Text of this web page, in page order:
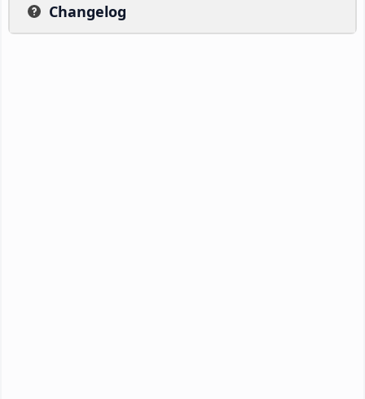
Changelog